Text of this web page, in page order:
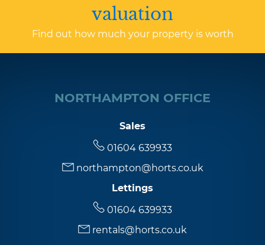
valuation
Find out how much your property is worth
NORTHAMPTON OFFICE
Sales
01604 639933
northampton@horts.co.uk
Lettings
01604 639933
rentals@horts.co.uk